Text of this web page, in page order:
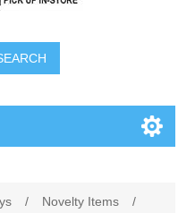
/ Novelty Items
/